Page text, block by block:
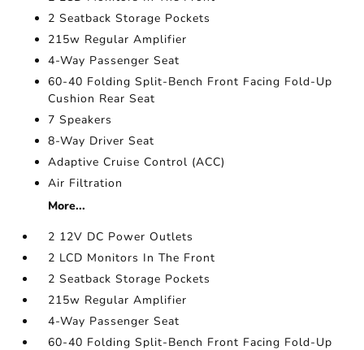
2 Seatback Storage Pockets
215w Regular Amplifier
4-Way Passenger Seat
60-40 Folding Split-Bench Front Facing Fold-Up
Cushion Rear Seat
7 Speakers
8-Way Driver Seat
Adaptive Cruise Control (ACC)
Air Filtration
More...
2 12V DC Power Outlets
2 LCD Monitors In The Front
2 Seatback Storage Pockets
215w Regular Amplifier
4-Way Passenger Seat
60-40 Folding Split-Bench Front Facing Fold-Up